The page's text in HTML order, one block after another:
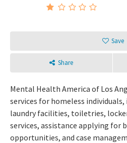
Save
Share
Mental Health America of Los
services for homeless
laundry facilities, toiletries,
services, assistance applying for
opportunities, and case